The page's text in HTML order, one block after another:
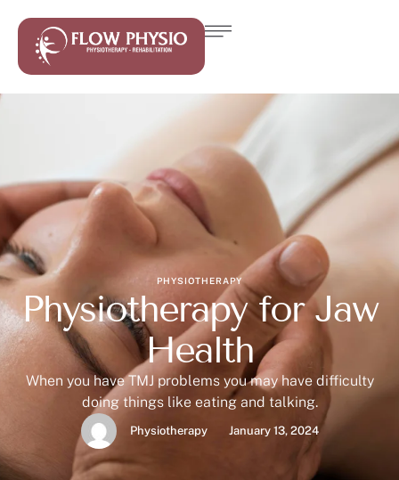
PHYSIOTHERAPY
Physiotherapy for Jaw
Health
When you have TMJ problems you may have difficulty
doing things like eating and talking.
Physiotherapy January 13, 2024